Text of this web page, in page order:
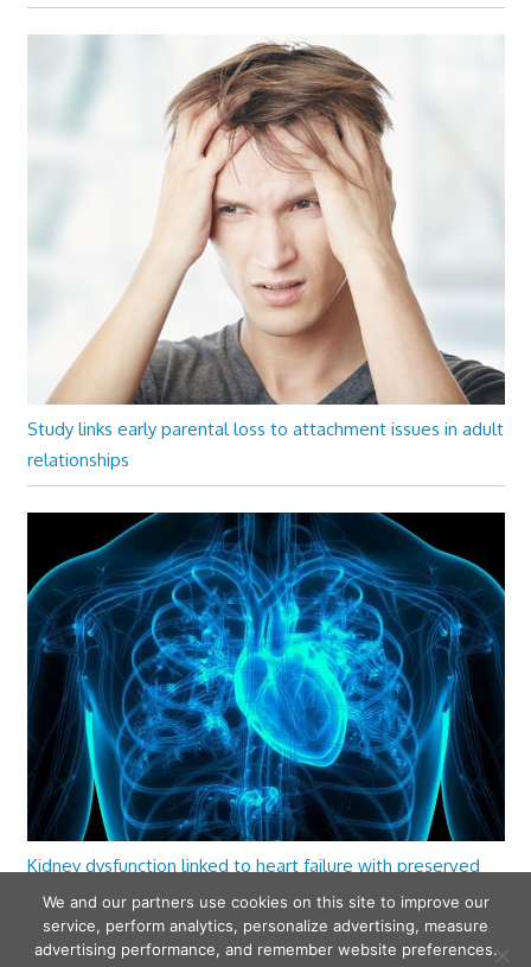
Study links early parental loss to attachment issues in adult
relationships
Kidney dysfunction linked to heart failure with preserved
ejection fraction
We and our partners use cookies on this site to improve our
service, perform analytics, personalize advertising, measure
advertising performance, and remember website preferences.